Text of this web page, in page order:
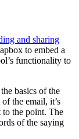
and sharing
to embed a
functionality to
basics of the
the email, it’s
to the point. The
of the saying